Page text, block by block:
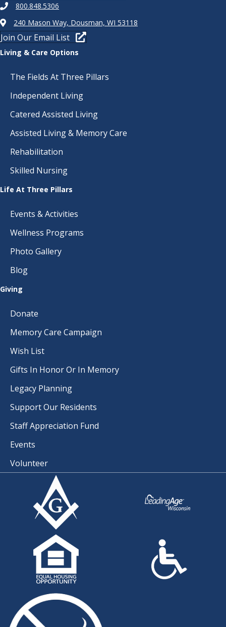
800.848.5306
240 Mason Way, Dousman, WI 53118
Join Our Email List
Living & Care Options
The Fields At Three Pillars
Independent Living
Catered Assisted Living
Assisted Living & Memory Care
Rehabilitation
Skilled Nursing
Life At Three Pillars
Events & Activities
Wellness Programs
Photo Gallery
Blog
Giving
Donate
Memory Care Campaign
Wish List
Gifts In Honor Or In Memory
Legacy Planning
Support Our Residents
Staff Appreciation Fund
Events
Volunteer